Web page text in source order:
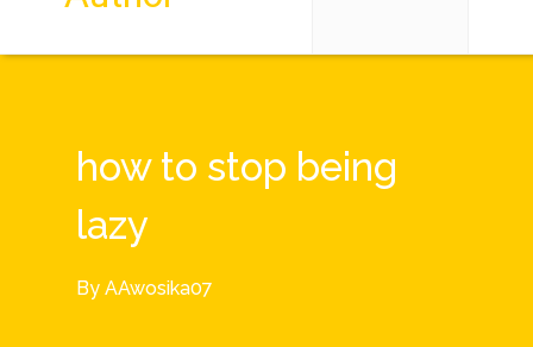
how to stop being
lazy
By AAwosika07